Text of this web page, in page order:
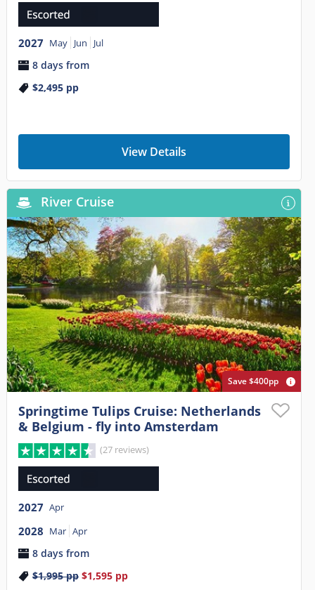
2027 May Jun Jul
8 days from
$2,495pp
View Details
River Cruise
Save $400pp
Springtime Tulips Cruise: Netherlands
& Belgium - fly into Amsterdam
(27 reviews)
2027 Apr
2028 Mar Apr
8 days from
$1,995pp $1,595pp